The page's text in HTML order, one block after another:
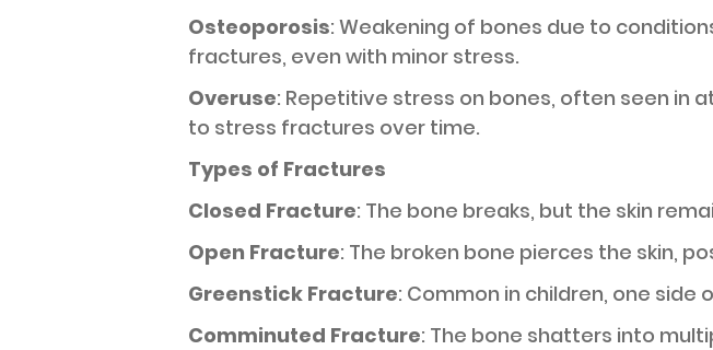
Osteoporosis: Weakening of bones due to
fractures, even with minor stress.
Overuse: Repetitive stress on bones, often seen in
to stress fractures over time.
Types of Fractures
Closed Fracture: The bone breaks, but the skin
Open Fracture: The broken bone pierces the skin,
Greenstick Fracture: Common in children, one side
Comminuted Fracture: The bone shatters into